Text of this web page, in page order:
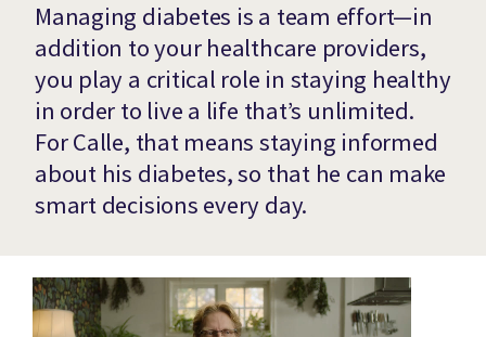
Managing diabetes is a team effort—in
addition to your healthcare providers,
you play a critical role in staying healthy
in order to live a life that’s unlimited.
For Calle, that means staying informed
about his diabetes, so that he can make
smart decisions every day.